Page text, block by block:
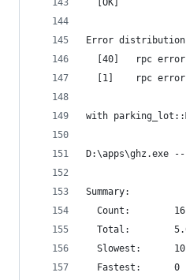
[OK]
Error
[40]   rpc
[1]    rpc
with
D:\apps\ghz.exe
Summary:
Count:
Total:
Slowest:
Fastest:      0